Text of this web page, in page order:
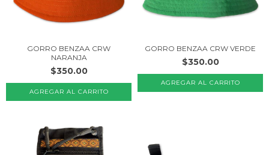
GORRO BENZAA CRW
NARANJA
$350.00
GORRO BENZAA CRW VERDE
$350.00